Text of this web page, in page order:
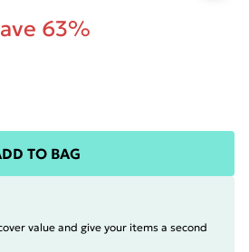
63%
TO BAG
value and give your items a second